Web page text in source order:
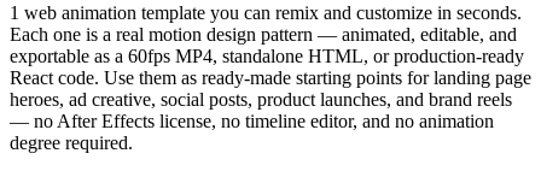
1 web animation template you can remix and customize in seconds.
Each one is a real motion design pattern — animated, editable, and
exportable as a 60fps MP4, standalone HTML, or production-ready
React code. Use them as ready-made starting points for landing page
heroes, ad creative, social posts, product launches, and brand reels
— no After Effects license, no timeline editor, and no animation
degree required.